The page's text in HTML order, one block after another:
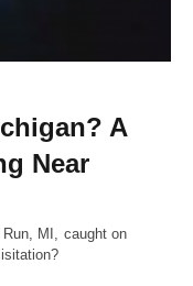
A
Near
MI, caught on